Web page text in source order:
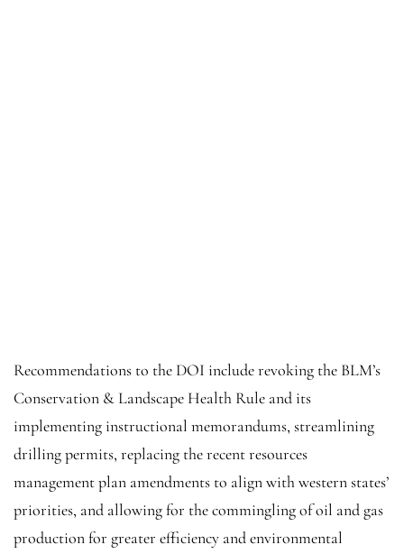
Recommendations to the DOI include revoking the BLM’s
Conservation & Landscape Health Rule and its
implementing instructional memorandums, streamlining
drilling permits, replacing the recent resources
management plan amendments to align with western states’
priorities, and allowing for the commingling of oil and gas
production for greater efficiency and environmental